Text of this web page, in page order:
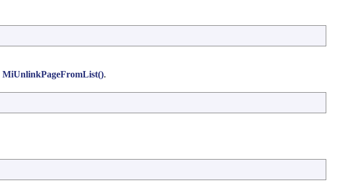
MiUnlinkPageFromList().